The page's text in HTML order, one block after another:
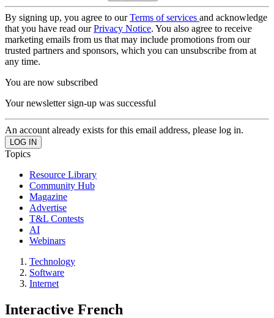
By signing up, you agree to ourTerms of services and acknowledge
that you have read ourPrivacy Notice. You also agree to receive
marketing emails from us that may include promotions from our
trusted partners and sponsors, which you can unsubscribe from at
any time.
You are now subscribed
Your newsletter sign-up was successful
An account already exists for this email address, please log in.
Topics
Resource Library
Community Hub
Magazine
Advertise
T&L Contests
AI
Webinars
Technology
Software
Internet
Interactive French